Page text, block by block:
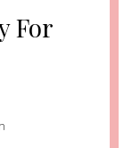
For